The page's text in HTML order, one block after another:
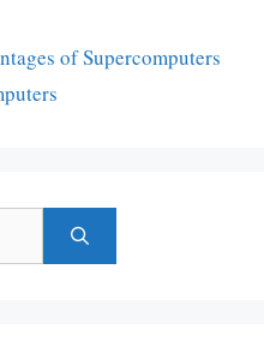
of Supercomputers